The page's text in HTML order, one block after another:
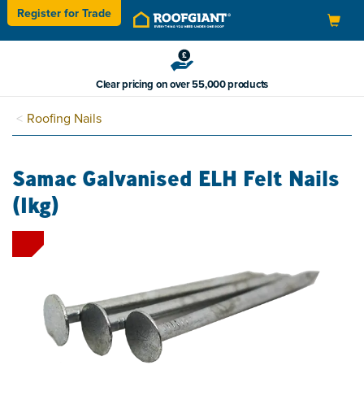
Toggle
navigation
Register for Trade
Clear pricing on over 55,000 products
Roofing Nails
Samac Galvanised ELH Felt Nails
(1kg)